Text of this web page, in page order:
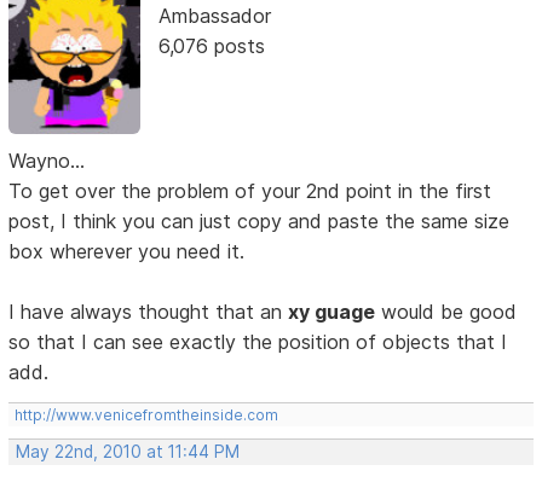
Ambassador
6,076 posts
Wayno...
To get over the problem of your 2nd point in the first
post, I think you can just copy and paste the same size
box wherever you need it.
I have always thought that anxy guage would be good
so that I can see exactly the position of objects that I
add.
http://www.venicefromtheinside.com
May 22nd, 2010 at 11:44 PM